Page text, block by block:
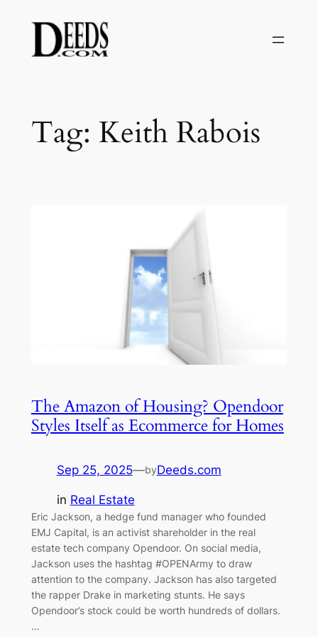
content
Tag: Keith Rabois
The Amazon of Housing? Opendoor
Styles Itself as Ecommerce for Homes
Sep 25, 2025—byDeeds.com
in Real Estate
Eric Jackson, a hedge fund manager who founded
EMJ Capital, is an activist shareholder in the real
estate tech company Opendoor. On social media,
Jackson uses the hashtag #OPENArmy to draw
attention to the company. Jackson has also targeted
the rapper Drake in marketing stunts. He says
Opendoor’s stock could be worth hundreds of dollars.
…